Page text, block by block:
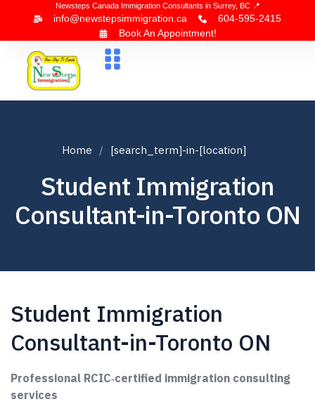
Newsteps Canada Immigration Consultants in Surrey, BC 📍
info@newstepsimmigration.ca
604-595-2415
Book An Appointment!
Home [search_term]-in-[location]
Student Immigration
Consultant-in-Toronto ON
Student Immigration
Consultant-in-Toronto ON
Professional RCIC‑certified immigration consulting
services